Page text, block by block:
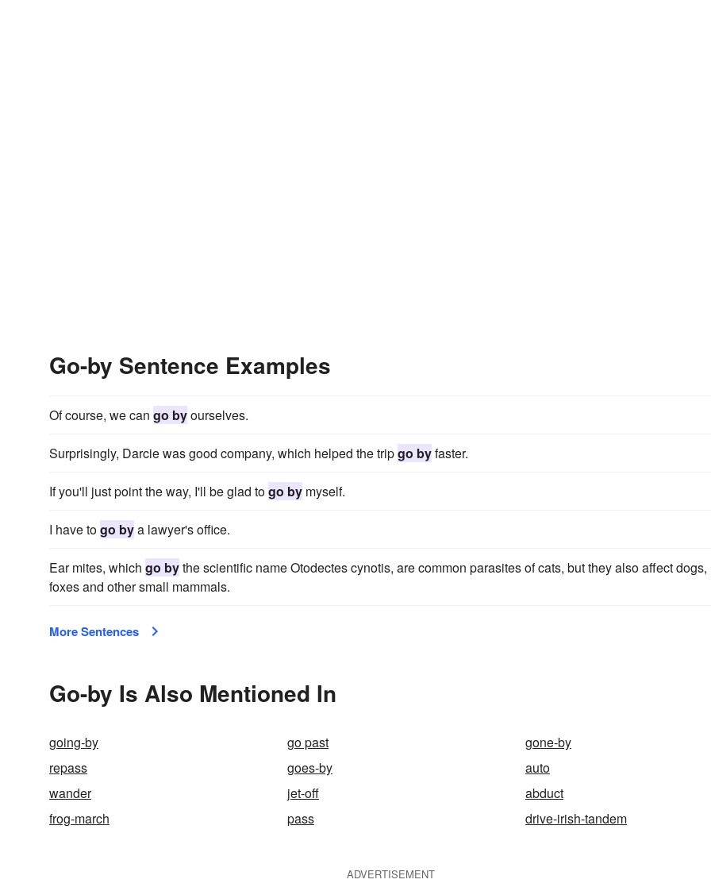
Go-by Sentence Examples
Of course, we can go byourselves.
Surprisingly, Darcie was good company, which helped the tripgo byfaster.
If you'll just point the way, I'll be glad togo by myself.
I have togo bya lawyer's office.
Ear mites, which go bythe scientific name Otodectes cynotis, are common parasites of cats, but they also affect dogs,
foxes and other small mammals.
More Sentences
Go-by Is Also Mentioned In
going-by go past
gone-by
repass
goes-by
auto
wander
jet-off
abduct
frog-march
pass drive-irish-tandem
ADVERTISEMENT